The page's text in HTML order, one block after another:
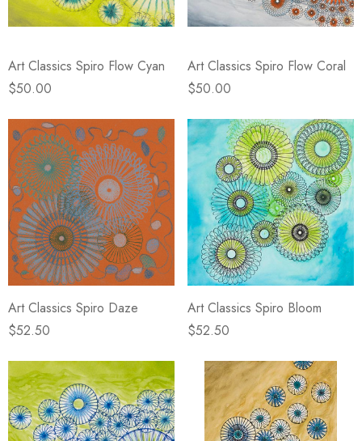
Art Classics Spiro Flow Cyan
$50.00
Art Classics Spiro Flow Coral
$50.00
Art Classics Spiro Daze
$52.50
Art Classics Spiro Bloom
$52.50